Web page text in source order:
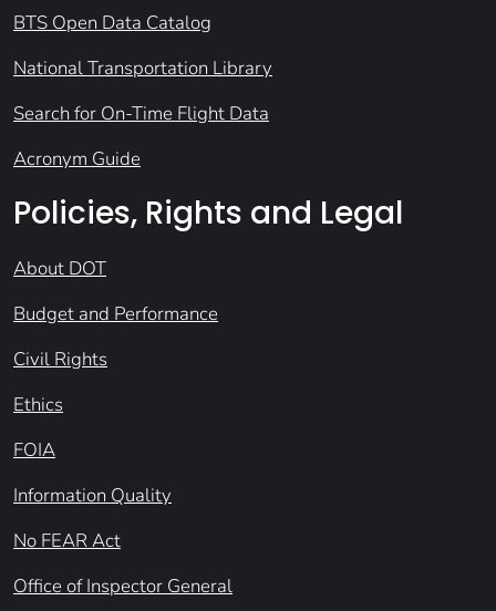
BTS Open Data Catalog
National Transportation Library
Search for On-Time Flight Data
Acronym Guide
Policies, Rights and Legal
About DOT
Budget and Performance
Civil Rights
Ethics
FOIA
Information Quality
No FEAR Act
Office of Inspector General